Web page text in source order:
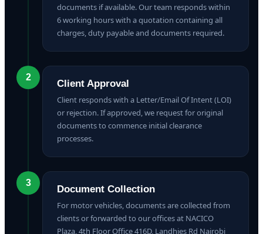
documents if available. Our team responds within
6 working hours with a quotation containing all
charges, duty payable and documents required.
2
Client Approval
Client responds with a Letter/Email Of Intent (LOI)
or rejection. If approved, we request for original
documents to commence initial clearance
processes.
3
Document Collection
For motor vehicles, documents are collected from
clients or forwarded to our offices at NACICO
Plaza, 4th Floor Office 416D, Landhies Rd Nairobi